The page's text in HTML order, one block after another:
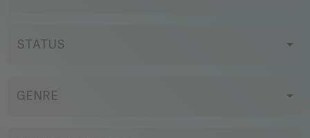
STATUS
GENRE